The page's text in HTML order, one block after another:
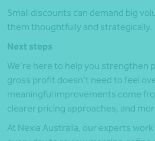
Small discounts can demand big
them thoughtfully and strategically.
Next steps
We’re here to help you strengthen
gross profit doesn’t need to feel
meaningful improvements come
clearer pricing approaches, and
At Nexia Australia, our experts